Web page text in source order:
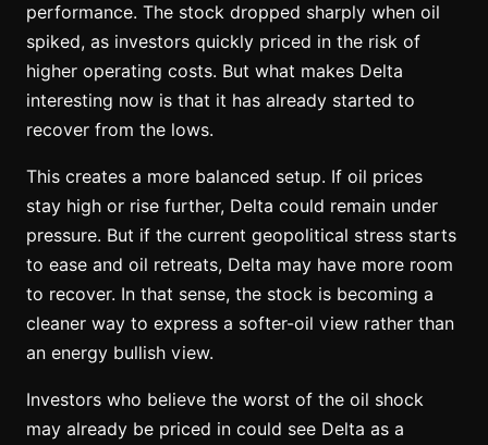
performance. The stock dropped sharply when oil
spiked, as investors quickly priced in the risk of
higher operating costs. But what makes Delta
interesting now is that it has already started to
recover from the lows.
This creates a more balanced setup. If oil prices
stay high or rise further, Delta could remain under
pressure. But if the current geopolitical stress starts
to ease and oil retreats, Delta may have more room
to recover. In that sense, the stock is becoming a
cleaner way to express a softer-oil view rather than
an energy bullish view.
Investors who believe the worst of the oil shock
may already be priced in could see Delta as a